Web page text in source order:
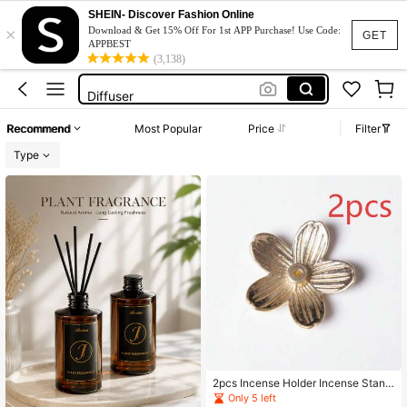
GET
×
SHEIN- Discover Fashion Online
Download & Get 15% Off For 1st APP Purchase! Use Code:
APPBEST
(3,138)
Perfume
Gucci
Dior
Diffuser
Gucci
Recommend Most Popular Price
Filter
Type
2pcs Incense Holder Incense Stand
Gourd Incense Holder Mini Incense
Only 5 left